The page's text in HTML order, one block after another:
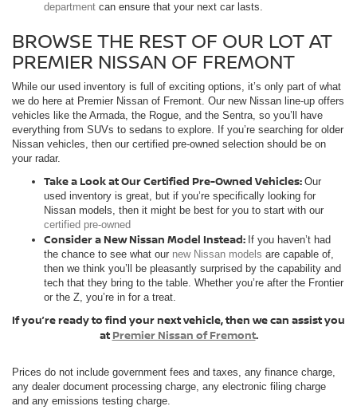
department can ensure that your next car lasts.
BROWSE THE REST OF OUR LOT AT
PREMIER NISSAN OF FREMONT
While our used inventory is full of exciting options, it’s only part of what
we do here at Premier Nissan of Fremont. Our new Nissan line-up offers
vehicles like the Armada, the Rogue, and the Sentra, so you’ll have
everything from SUVs to sedans to explore. If you’re searching for older
Nissan vehicles, then our certified pre-owned selection should be on
your radar.
Take a Look at Our Certified Pre-Owned Vehicles: Our
used inventory is great, but if you’re specifically looking for
Nissan models, then it might be best for you to start with our
certified pre-owned
Consider a New Nissan Model Instead: If you haven’t had
the chance to see what our new Nissan models are capable of,
then we think you’ll be pleasantly surprised by the capability and
tech that they bring to the table. Whether you’re after the Frontier
or the Z, you’re in for a treat.
If you’re ready to find your next vehicle, then we can assist you
at Premier Nissan of Fremont.
Prices do not include government fees and taxes, any finance charge,
any dealer document processing charge, any electronic filing charge
and any emissions testing charge.